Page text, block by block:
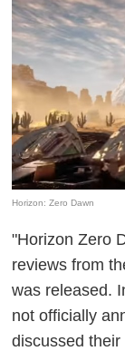
Horizon: Zero Dawn
"Horizon Zero
reviews from
was released.
not officially
discussed